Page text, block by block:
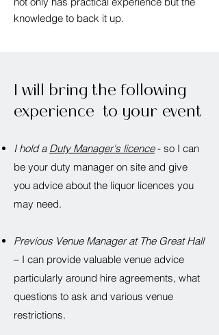
knowledge to back it up.
I will bring the following
experience to your event
I hold a Duty Manager's licence- so I can
be your duty manager on site and give
you advice about the liquor licences you
may need.
Previous Venue Manager at The Great Hall
– I can provide valuable venue advice
particularly around hire agreements, what
questions to ask and various venue
restrictions.